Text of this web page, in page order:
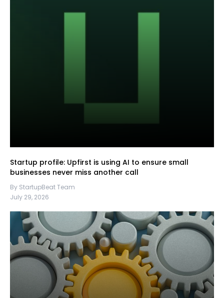
Startup profile: Upfirst is using AI to ensure small
businesses never miss another call
By StartupBeat Team
July 29, 2026